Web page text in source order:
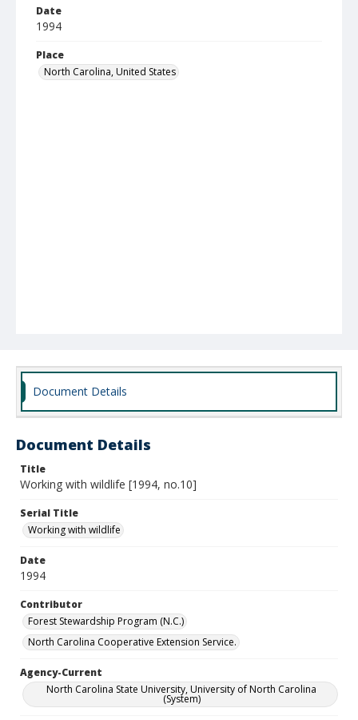
Date
1994
Place
North Carolina, United States
Document Details
Document Details
Title
Working with wildlife [1994, no.10]
Serial Title
Working with wildlife
Date
1994
Contributor
Forest Stewardship Program (N.C.)
North Carolina Cooperative Extension Service.
Agency-Current
North Carolina State University, University of North Carolina
(System)